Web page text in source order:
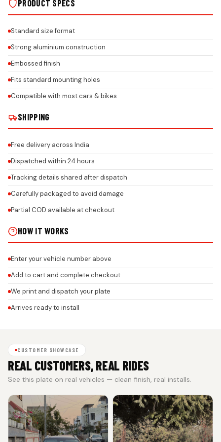
PRODUCT SPECS
Standard size format
Strong aluminium construction
Embossed finish
Fits standard mounting holes
Compatible with most cars & bikes
SHIPPING
Free delivery across India
Dispatched within 24 hours
Tracking details shared after dispatch
Carefully packaged to avoid damage
Partial COD available at checkout
HOW IT WORKS
Enter your vehicle number above
Add to cart and complete checkout
We print and dispatch your plate
Arrives ready to install
CUSTOMER SHOWCASE
REAL CUSTOMERS, REAL RIDES
See this plate on real vehicles — clean finish, real installs.